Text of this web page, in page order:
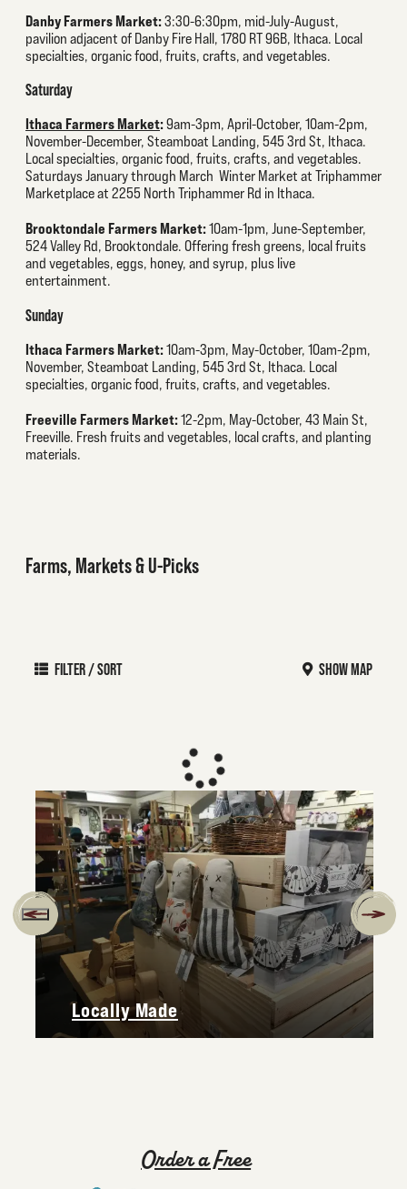
Danby Farmers Market:3:30-6:30pm, mid-July-August,
pavilion adjacent of Danby Fire Hall, 1780 RT 96B, Ithaca. Local
specialties, organic food, fruits, crafts, and vegetables.
Saturday
Ithaca Farmers Market:9am-3pm, April-October, 10am-2pm,
November-December, Steamboat Landing, 545 3rd St, Ithaca.
Local specialties, organic food, fruits, crafts, and vegetables.
Saturdays January through March Winter Market at Triphammer
Marketplace at 2255 North Triphammer Rd in Ithaca.
Brooktondale Farmers Market:10am-1pm, June-September,
524 Valley Rd, Brooktondale. Offering fresh greens, local fruits
and vegetables, eggs, honey, and syrup, plus live
entertainment.
Sunday
Ithaca Farmers Market:10am-3pm, May-October, 10am-2pm,
November, Steamboat Landing, 545 3rd St, Ithaca. Local
specialties, organic food, fruits, crafts, and vegetables.
Freeville Farmers Market:12-2pm, May-October, 43 Main St,
Freeville. Fresh fruits and vegetables, local crafts, and planting
materials.
Farms, Markets & U-Picks
FILTER / SORT SHOW MAP
Locally Made
Order a Free